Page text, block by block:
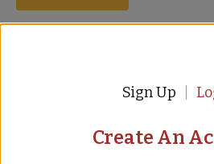
Sign Up
Create An